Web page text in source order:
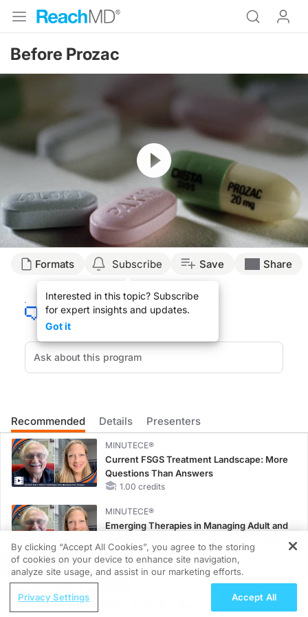
Before Prozac
Resume
Transcript
Welcome to ReachMD, Dr. Shorter.
DR. EDWARD SHORTER:
Hi, Leslie, thank you.
Formats Subscribe
Interested in this topic? Subscribe
for expert insights and updates.
Got it
Save Share
Recommended Details Presenters
MINUTECE®
Current FSGS Treatment Landscape: More
Questions Than Answers
1.00 credits
MINUTECE®
Emerging Therapies in Managing Adult and
1.00 credits
CME/CE
Case-Based Approach: Managing
Hyperkalemia in Patients With CKD and
REGISTER
Hidden in Plain Sight: A Modern Guide
By clicking “Accept All Cookies”, you agree to the storing
of cookies on your device to enhance site navigation,
analyze site usage, and assist in our marketing efforts.
Privacy Settings Accept All